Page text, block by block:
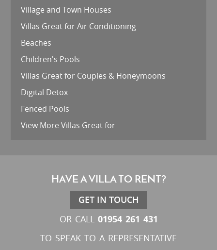
Village and Town Houses
Villas Great for Air Conditioning
Beaches
Children's Pools
Villas Great for Couples & Honeymoons
Digital Detox
Fenced Pools
View More Villas Great for
HAVE A VILLA TO RENT?
GET IN TOUCH
OR CALL 01954 261 431
TO SPEAK TO A REPRESENTATIVE